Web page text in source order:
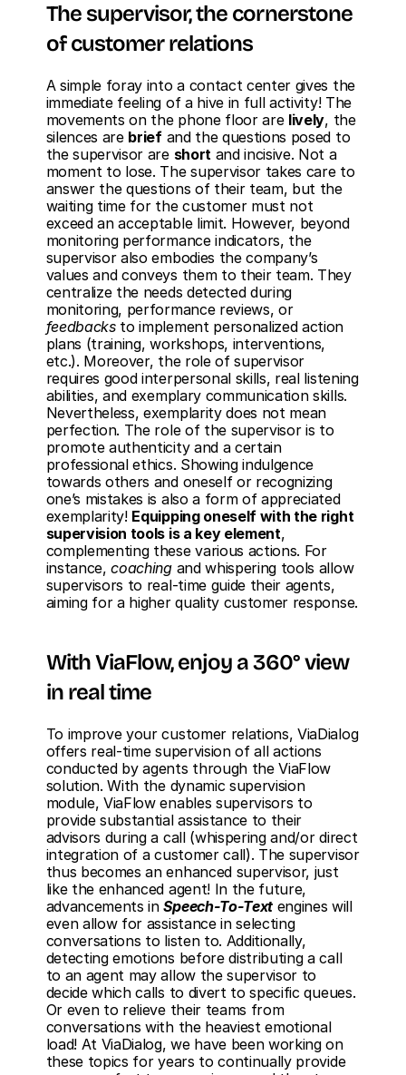
The supervisor, the cornerstone
of customer relations
A simple foray into a contact center gives the
immediate feeling of a hive in full activity! The
movements on the phone floor are lively, the
silences are brief and the questions posed to
the supervisor are short and incisive. Not a
moment to lose. The supervisor takes care to
answer the questions of their team, but the
waiting time for the customer must not
exceed an acceptable limit. However, beyond
monitoring performance indicators, the
supervisor also embodies the company’s
values and conveys them to their team. They
centralize the needs detected during
monitoring, performance reviews, or
feedbacks to implement personalized action
plans (training, workshops, interventions,
etc.). Moreover, the role of supervisor
requires good interpersonal skills, real listening
abilities, and exemplary communication skills.
Nevertheless, exemplarity does not mean
perfection. The role of the supervisor is to
promote authenticity and a certain
professional ethics. Showing indulgence
towards others and oneself or recognizing
one’s mistakes is also a form of appreciated
exemplarity! Equipping oneself with the right
supervision tools is a key element,
complementing these various actions. For
instance, coaching and whispering tools allow
supervisors to real-time guide their agents,
aiming for a higher quality customer response.
With ViaFlow, enjoy a 360° view
in real time
To improve your customer relations, ViaDialog
offers real-time supervision of all actions
conducted by agents through the ViaFlow
solution. With the dynamic supervision
module, ViaFlow enables supervisors to
provide substantial assistance to their
advisors during a call (whispering and/or direct
integration of a customer call). The supervisor
thus becomes an enhanced supervisor, just
like the enhanced agent! In the future,
advancements in Speech-To-Text engines will
even allow for assistance in selecting
conversations to listen to. Additionally,
detecting emotions before distributing a call
to an agent may allow the supervisor to
decide which calls to divert to specific queues.
Or even to relieve their teams from
conversations with the heaviest emotional
load! At ViaDialog, we have been working on
these topics for years to continually provide